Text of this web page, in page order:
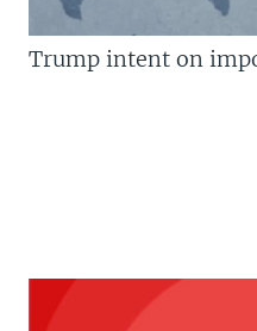
Trump intent on